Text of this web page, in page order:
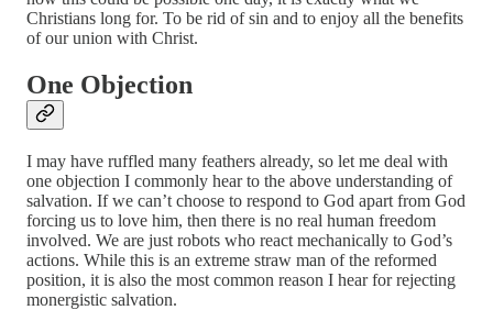
Christians long for. To be rid of sin and to enjoy all the benefits
of our union with Christ.
One Objection
I may have ruffled many feathers already, so let me deal with
one objection I commonly hear to the above understanding of
salvation. If we can’t choose to respond to God apart from God
forcing us to love him, then there is no real human freedom
involved. We are just robots who react mechanically to God’s
actions. While this is an extreme straw man of the reformed
position, it is also the most common reason I hear for rejecting
monergistic salvation.